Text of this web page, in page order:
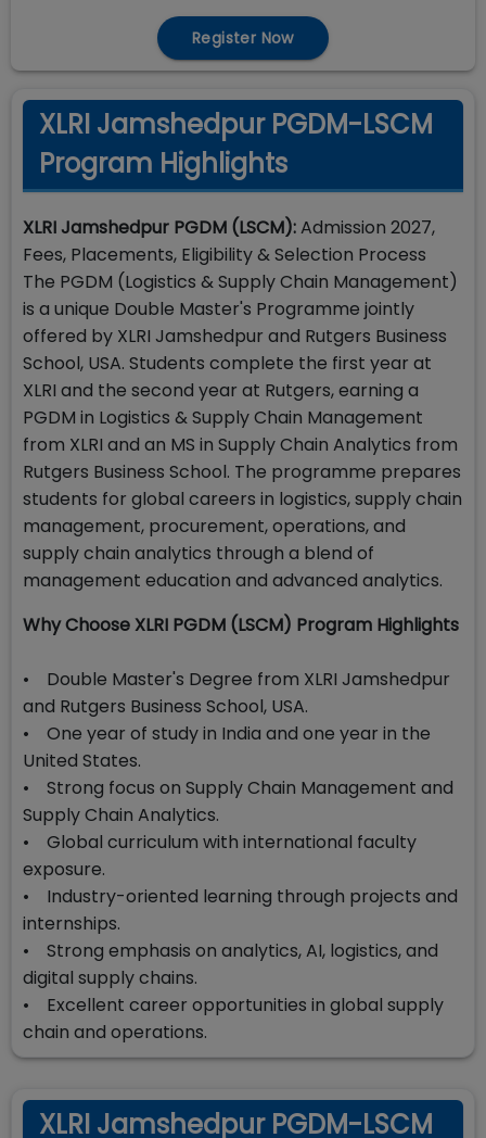
Register Now
XLRI Jamshedpur PGDM-LSCM
Program Highlights
XLRI Jamshedpur PGDM (LSCM):Admission 2027,
Fees, Placements, Eligibility & Selection Process
The PGDM (Logistics & Supply Chain Management)
is a unique Double Master's Programme jointly
offered by XLRI Jamshedpur and Rutgers Business
School, USA. Students complete the first year at
XLRI and the second year at Rutgers, earning a
PGDM in Logistics & Supply Chain Management
from XLRI and an MS in Supply Chain Analytics from
Rutgers Business School. The programme prepares
students for global careers in logistics, supply chain
management, procurement, operations, and
supply chain analytics through a blend of
management education and advanced analytics.
Why Choose XLRI PGDM (LSCM) Program Highlights
• Double Master's Degree from XLRI Jamshedpur
and Rutgers Business School, USA.
• One year of study in India and one year in the
United States.
• Strong focus on Supply Chain Management and
Supply Chain Analytics.
• Global curriculum with international faculty
exposure.
• Industry-oriented learning through projects and
internships.
• Strong emphasis on analytics, AI, logistics, and
digital supply chains.
• Excellent career opportunities in global supply
chain and operations.
XLRI Jamshedpur PGDM-LSCM